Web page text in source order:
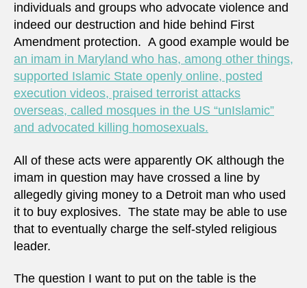
individuals and groups who advocate violence and
indeed our destruction and hide behind First
Amendment protection. A good example would be
an imam in Maryland who has, among other things,
supported Islamic State openly online, posted
execution videos, praised terrorist attacks
overseas, called mosques in the US “unIslamic”
and advocated killing homosexuals.
All of these acts were apparently OK although the
imam in question may have crossed a line by
allegedly giving money to a Detroit man who used
it to buy explosives. The state may be able to use
that to eventually charge the self-styled religious
leader.
The question I want to put on the table is the